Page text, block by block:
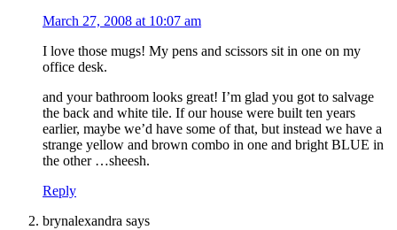
March 27, 2008 at 10:07 am
I love those mugs! My pens and scissors sit in one on my
office desk.
and your bathroom looks great! I’m glad you got to salvage
the back and white tile. If our house were built ten years
earlier, maybe we’d have some of that, but instead we have a
strange yellow and brown combo in one and bright BLUE in
the other …sheesh.
Reply
brynalexandra says